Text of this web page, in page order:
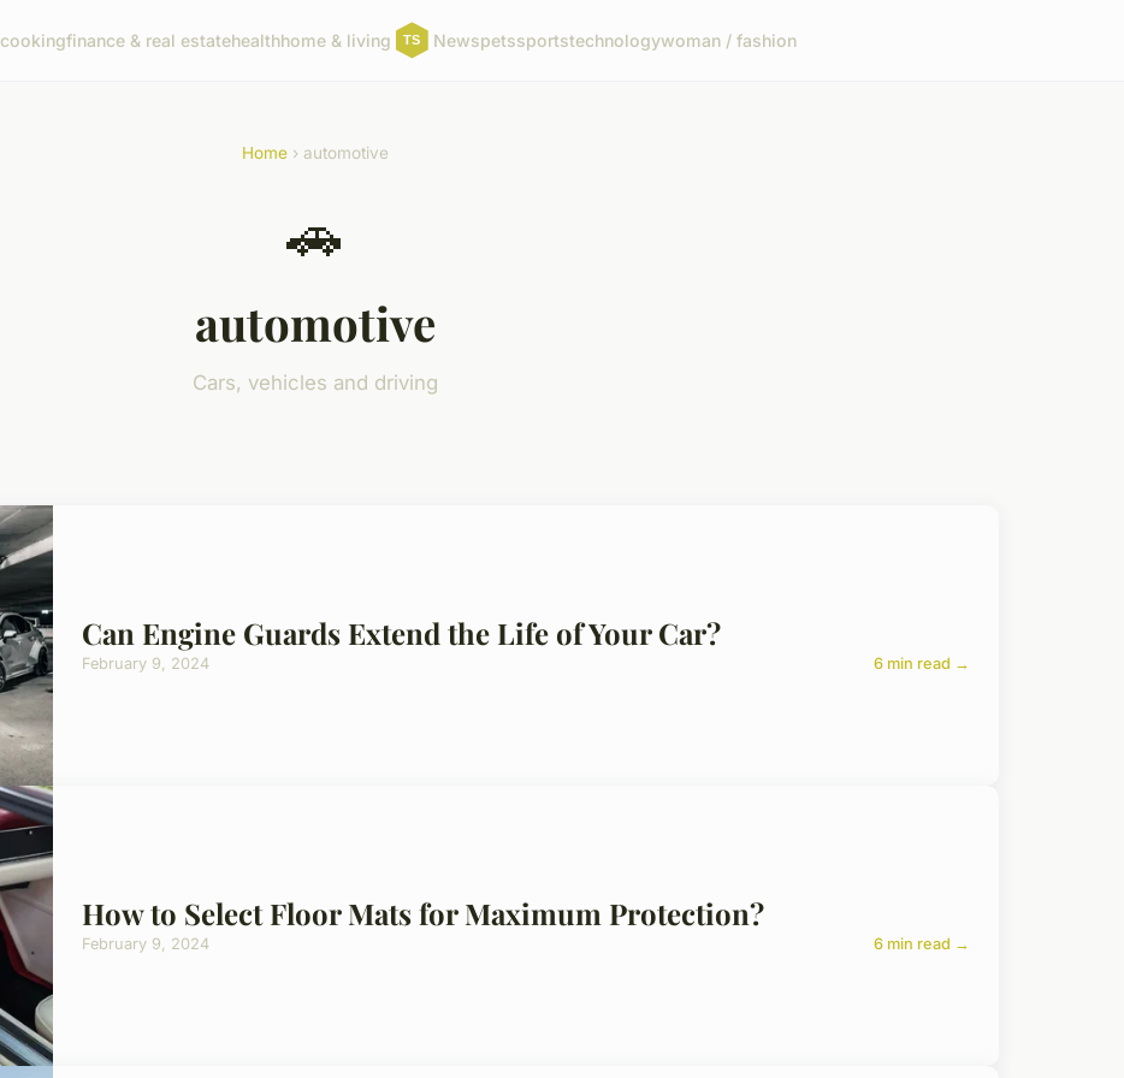
cookingfinance & real estatehealthhome & living Newspetssportstechnologywoman / fashion
Home › automotive
🚗
automotive
Cars, vehicles and driving
Can Engine Guards Extend the Life of Your Car?
February 9, 2024 6 min read →
How to Select Floor Mats for Maximum Protection?
February 9, 2024 6 min read →